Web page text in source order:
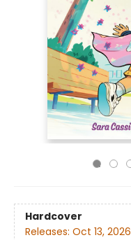
Hardcover
Releases: Oct 13, 2026